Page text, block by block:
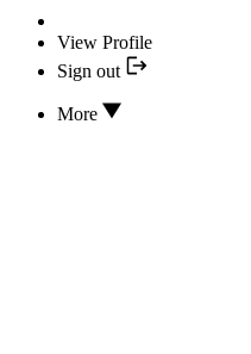
View Profile
Sign out
More